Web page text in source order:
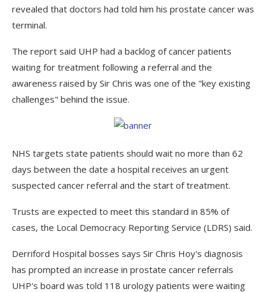
revealed that doctors had told him his prostate cancer was
terminal.
The report said UHP had a backlog of cancer patients
waiting for treatment following a referral and the
awareness raised by Sir Chris was one of the "key existing
challenges" behind the issue.
NHS targets state patients should wait no more than 62
days between the date a hospital receives an urgent
suspected cancer referral and the start of treatment.
Trusts are expected to meet this standard in 85% of
cases, the Local Democracy Reporting Service (LDRS) said.
Derriford Hospital bosses says Sir Chris Hoy's diagnosis
has prompted an increase in prostate cancer referrals
UHP's board was told 118 urology patients were waiting